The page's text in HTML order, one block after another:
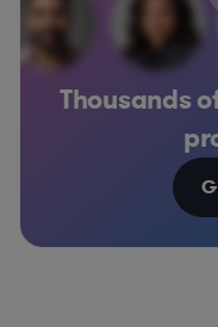
Thousands